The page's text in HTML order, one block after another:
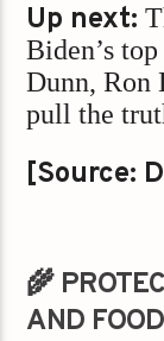
Up next:
Biden’s
Dunn, Ron
pull the
[Source:
🌾
AND